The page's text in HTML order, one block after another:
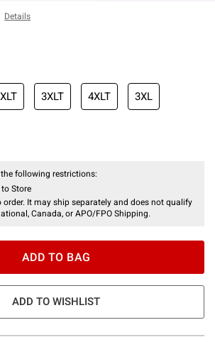
the original price is
Details
3XLT 4XLT 3XL
following restrictions:
Store
It may ship separately and does not qualify
Canada, or APO/FPO Shipping.
ADD TO BAG
ADD TO WISHLIST